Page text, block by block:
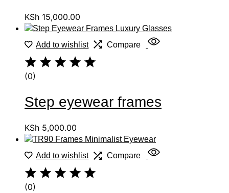
KSh 15,000.00
Add to wishlist Compare
(0)
Step eyewear frames
KSh 5,000.00
Add to wishlist Compare
(0)